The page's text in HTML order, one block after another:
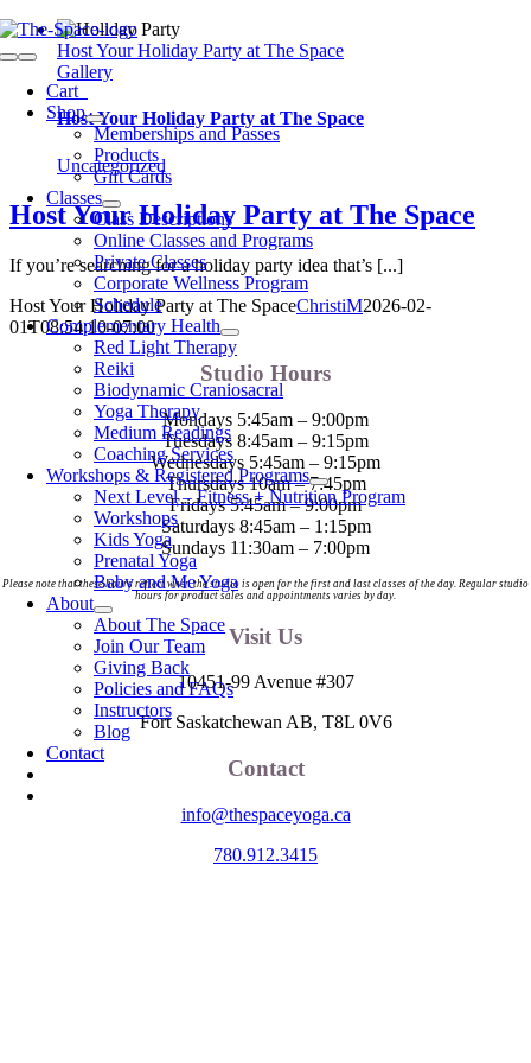
Skip
to
content
Toggle
Navigation
Cart
Shop
Memberships and Passes
Products
Gift Cards
Classes
Class Descriptions
Online Classes and Programs
Private Classes
Corporate Wellness Program
Schedule
Complementary Health
Red Light Therapy
Reiki
Biodynamic Craniosacral
Yoga Therapy
Medium Readings
Coaching Services
Workshops & Registered Programs
Next Level – Fitness + Nutrition Program
Workshops
Kids Yoga
Prenatal Yoga
Baby and Me Yoga
About
About The Space
Join Our Team
Giving Back
Policies and FAQs
Instructors
Blog
Contact
Host Your Holiday Party at The Space
Gallery
Host Your Holiday Party at The Space
Uncategorized
Host Your Holiday Party at The Space
If you’re searching for a holiday party idea that’s [...]
Host Your Holiday Party at The SpaceChristiM2026-02-
01T08:54:10-07:00
Studio Hours
Mondays 5:45am – 9:00pm
Tuesdays 8:45am – 9:15pm
Wednesdays 5:45am – 9:15pm
Thursdays 10am – 7:45pm
Fridays 5:45am – 9:00pm
Saturdays 8:45am – 1:15pm
Sundays 11:30am – 7:00pm
Please note that these hours reflect when the studio is open for the first and last classes of the day. Regular studio
hours for product sales and appointments varies by day.
Visit Us
10451-99 Avenue #307
Fort Saskatchewan AB, T8L 0V6
Contact
info@thespaceyoga.ca
780.912.3415